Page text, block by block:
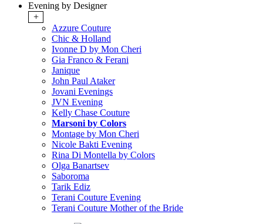
Evening by Designer
+
Azzure Couture
Chic & Holland
Ivonne D by Mon Cheri
Gia Franco & Ferani
Janique
John Paul Ataker
Jovani Evenings
JVN Evening
Kelly Chase Couture
Marsoni by Colors
Montage by Mon Cheri
Nicole Bakti Evening
Rina Di Montella by Colors
Olga Banartsev
Saboroma
Tarik Ediz
Terani Couture Evening
Terani Couture Mother of the Bride